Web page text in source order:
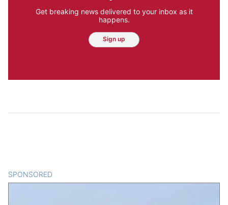
Get breaking news delivered to your inbox as it
happens.
Sign up
SPONSORED